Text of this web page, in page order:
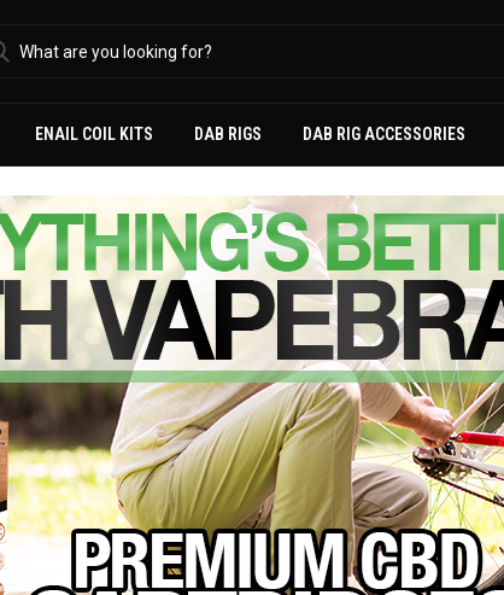
ENAIL COIL KITS DAB RIGS DAB RIG ACCESSORIES